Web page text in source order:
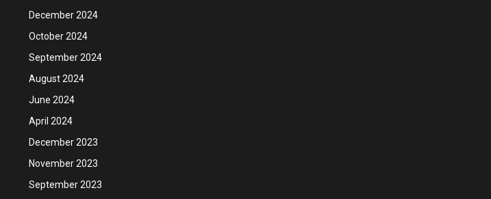
December 2024
October 2024
September 2024
August 2024
June 2024
April 2024
December 2023
November 2023
September 2023